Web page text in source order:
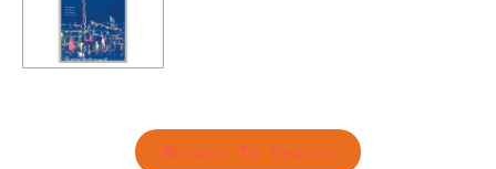
Return To Search